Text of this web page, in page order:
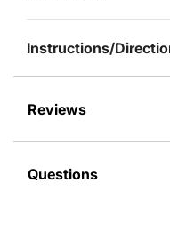
Instructions/
Reviews
Questions